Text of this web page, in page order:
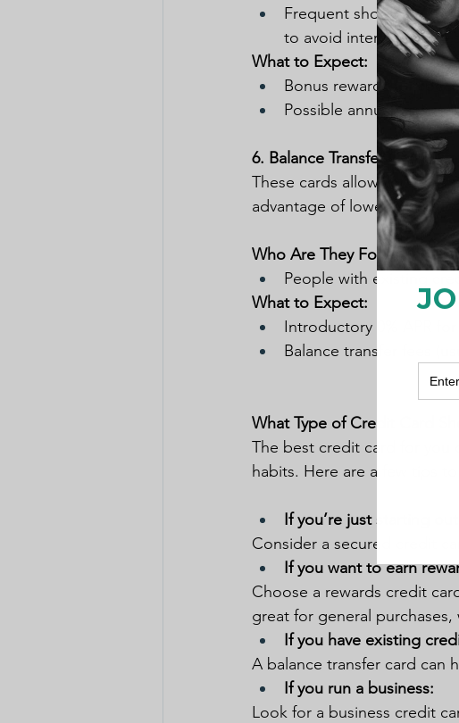
Frequent shoppers,
to avoid interest charges.
What to Expect:
Bonus rewards for
Possible annual fees
6. Balance Transfer Credit
These cards allow you to
advantage of lower
Who Are They For:
People with existing
What to Expect:
Introductory 0% APR
Balance transfer fees
What Type of Credit Card
The best credit card for you
habits. Here are a few tips
If you’re just starting
Consider a secured credit
If you want to earn
Choose a rewards credit
great for general
If you have existing
A balance transfer card can
If you run a business:
Look for a business credit